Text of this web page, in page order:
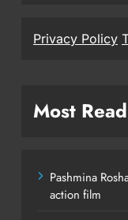
Privacy Policy
Most Read
Pashmina
action film